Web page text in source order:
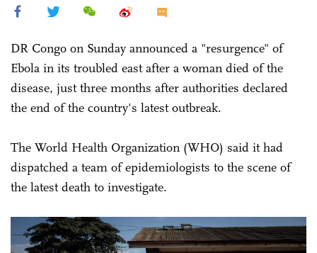
DR Congo on Sunday announced a "resurgence" of
Ebola in its troubled east after a woman died of the
disease, just three months after authorities declared
the end of the country's latest outbreak.
The World Health Organization (WHO) said it had
dispatched a team of epidemiologists to the scene of
the latest death to investigate.